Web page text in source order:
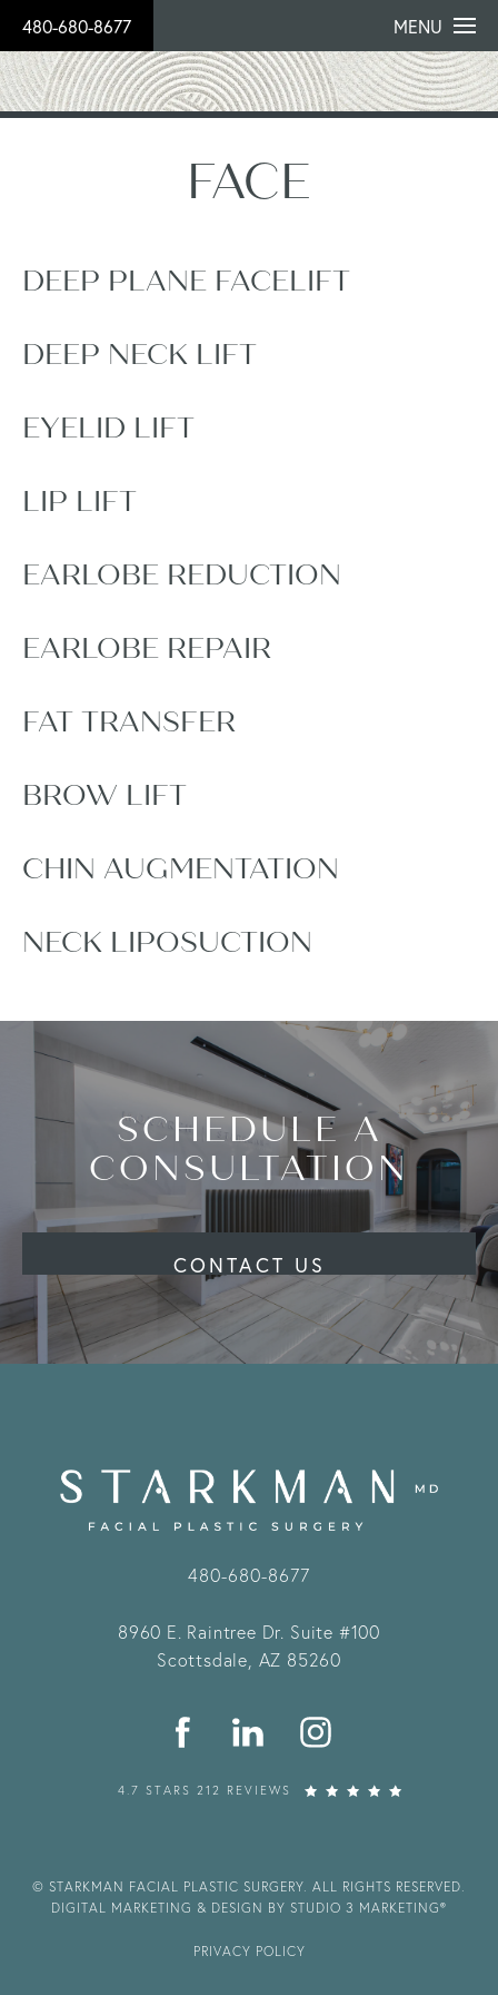
480-680-8677 MENU
FACE
DEEP PLANE FACELIFT
DEEP NECK LIFT
EYELID LIFT
LIP LIFT
EARLOBE REDUCTION
EARLOBE REPAIR
FAT TRANSFER
BROW LIFT
CHIN AUGMENTATION
NECK LIPOSUCTION
SCHEDULE A
CONSULTATION
CONTACT US
480-680-8677
8960 E. Raintree Dr. Suite #100
Scottsdale, AZ 85260
4.7 STARS 212 REVIEWS
© STARKMAN FACIAL PLASTIC SURGERY. ALL RIGHTS RESERVED.
DIGITAL MARKETING & DESIGN BY STUDIO 3 MARKETING®
PRIVACY POLICY